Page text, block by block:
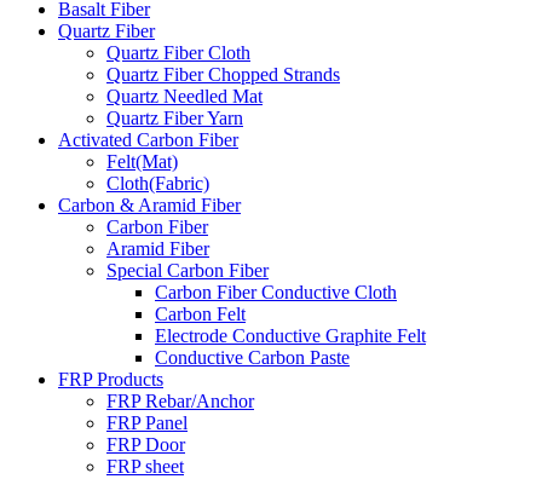
Basalt Fiber
Quartz Fiber
Quartz Fiber Cloth
Quartz Fiber Chopped Strands
Quartz Needled Mat
Quartz Fiber Yarn
Activated Carbon Fiber
Felt(Mat)
Cloth(Fabric)
Carbon & Aramid Fiber
Carbon Fiber
Aramid Fiber
Special Carbon Fiber
Carbon Fiber Conductive Cloth
Carbon Felt
Electrode Conductive Graphite Felt
Conductive Carbon Paste
FRP Products
FRP Rebar/Anchor
FRP Panel
FRP Door
FRP sheet